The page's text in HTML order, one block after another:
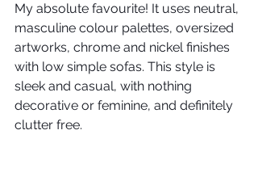
My absolute favourite! It uses neutral,
masculine colour palettes, oversized
artworks, chrome and nickel finishes
with low simple sofas. This style is
sleek and casual, with nothing
decorative or feminine, and definitely
clutter free.